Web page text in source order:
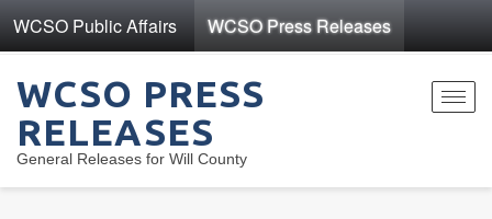
WCSO Public Affairs WCSO Press Releases
WCSO PRESS
RELEASES
General Releases for Will County